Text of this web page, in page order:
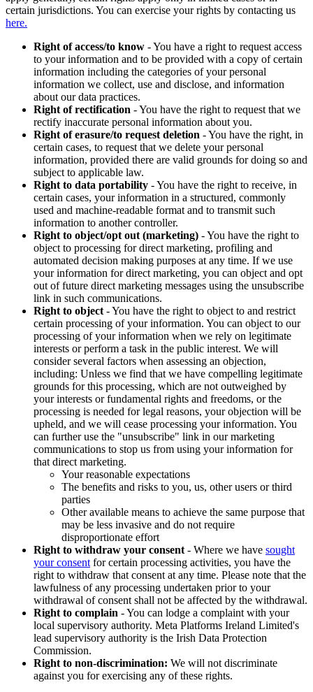
certain jurisdictions. You can exercise your rights by contacting us
here.
Right of access/to know - You have a right to request access
to your information and to be provided with a copy of certain
information including the categories of your personal
information we collect, use and disclose, and information
about our data practices.
Right of rectification - You have the right to request that we
rectify inaccurate personal information about you.
Right of erasure/to request deletion - You have the right, in
certain cases, to request that we delete your personal
information, provided there are valid grounds for doing so and
subject to applicable law.
Right to data portability - You have the right to receive, in
certain cases, your information in a structured, commonly
used and machine-readable format and to transmit such
information to another controller.
Right to object/opt out (marketing) - You have the right to
object to processing for direct marketing, profiling and
automated decision making purposes at any time. If we use
your information for direct marketing, you can object and opt
out of future direct marketing messages using the unsubscribe
link in such communications.
Right to object - You have the right to object to and restrict
certain processing of your information. You can object to our
processing of your information when we rely on legitimate
interests or perform a task in the public interest. We will
consider several factors when assessing an objection,
including: Unless we find that we have compelling legitimate
grounds for this processing, which are not outweighed by
your interests or fundamental rights and freedoms, or the
processing is needed for legal reasons, your objection will be
upheld, and we will cease processing your information. You
can further use the "unsubscribe" link in our marketing
communications to stop us from using your information for
that direct marketing.
Your reasonable expectations
The benefits and risks to you, us, other users or third
parties
Other available means to achieve the same purpose that
may be less invasive and do not require
disproportionate effort
Right to withdraw your consent - Where we have sought
your consent for certain processing activities, you have the
right to withdraw that consent at any time. Please note that the
lawfulness of any processing undertaken prior to your
withdrawal of consent shall not be affected by the withdrawal.
Right to complain - You can lodge a complaint with your
local supervisory authority. Meta Platforms Ireland Limited's
lead supervisory authority is the Irish Data Protection
Commission.
Right to non-discrimination: We will not discriminate
against you for exercising any of these rights.